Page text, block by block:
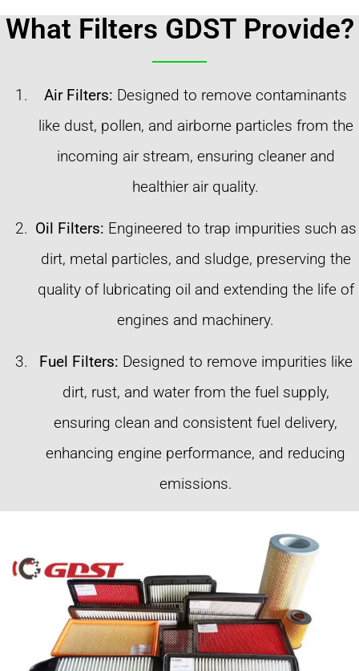
What Filters GDST Provide?
Air Filters: Designed to remove contaminants
like dust, pollen, and airborne particles from the
incoming air stream, ensuring cleaner and
healthier air quality.
Oil Filters: Engineered to trap impurities such as
dirt, metal particles, and sludge, preserving the
quality of lubricating oil and extending the life of
engines and machinery.
Fuel Filters: Designed to remove impurities like
dirt, rust, and water from the fuel supply,
ensuring clean and consistent fuel delivery,
enhancing engine performance, and reducing
emissions.